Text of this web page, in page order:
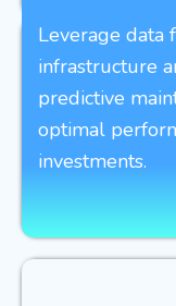
Leverage data
infrastructure
predictive
optimal
investments.